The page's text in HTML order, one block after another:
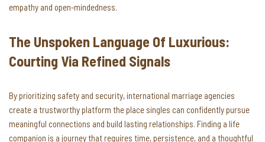
empathy and open-mindedness.
The Unspoken Language Of Luxurious:
Courting Via Refined Signals
By prioritizing safety and security, international marriage agencies
create a trustworthy platform the place singles can confidently pursue
meaningful connections and build lasting relationships. Finding a life
companion is a journey that requires time, persistence, and a thoughtful